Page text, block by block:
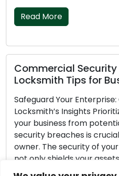
Read More
Commercial Security
Locksmith Tips for
Safeguard Your Enterprise:
Locksmith’s Insights
your business from
security breaches is crucial
owner. The security of
not only shields your
the safety of your